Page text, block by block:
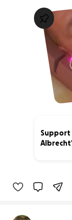
Support